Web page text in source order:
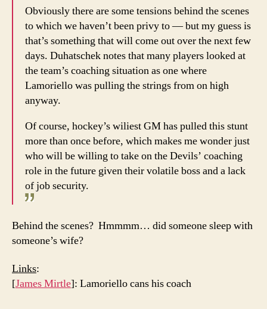
Obviously there are some tensions behind the scenes
to which we haven’t been privy to — but my guess is
that’s something that will come out over the next few
days. Duhatschek notes that many players looked at
the team’s coaching situation as one where
Lamoriello was pulling the strings from on high
anyway.
Of course, hockey’s wiliest GM has pulled this stunt
more than once before, which makes me wonder just
who will be willing to take on the Devils’ coaching
role in the future given their volatile boss and a lack
of job security.
Behind the scenes? Hmmmm… did someone sleep with
someone’s wife?
Links:
[James Mirtle]: Lamoriello cans his coach